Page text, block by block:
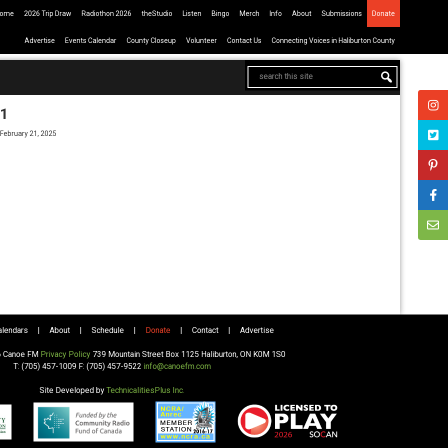
Tickets are now available on the All Canadian Trip Draw
2026 Trip Draw Radiothon 2026 theStudio Listen Bingo Merch Info About Submissions Donate
Advertise Events Calendar County Closeup Volunteer Contact Us Connecting Voices in Haliburton County
search
this
1
February 21, 2025
| About | Schedule | Donate | Contact | Advertise
FM Privacy Policy739 Mountain Street Box 1125 Haliburton, ON K0M 1S0
T: (705) 457-1009 F: (705) 457-9522 info@canoefm.com
Site Developed by TechnicalitiesPlus Inc.